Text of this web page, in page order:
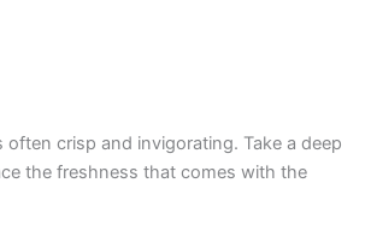
often crisp and invigorating. Take a deep
the freshness that comes with the